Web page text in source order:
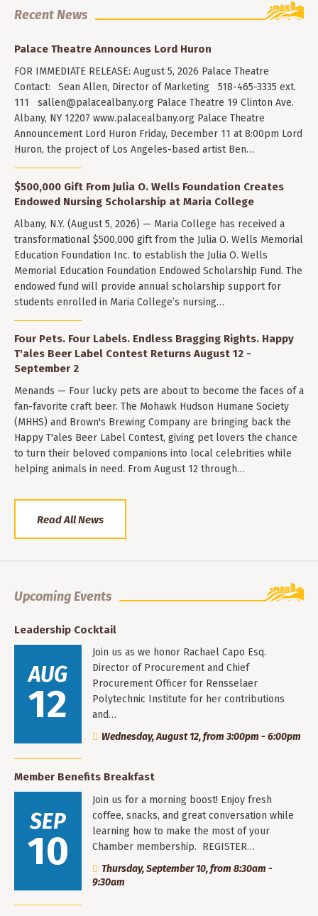
Recent News
Palace Theatre Announces Lord Huron
FOR IMMEDIATE RELEASE: August 5, 2026 Palace Theatre
Contact: Sean Allen, Director of Marketing 518-465-3335 ext.
111 sallen@palacealbany.org Palace Theatre 19 Clinton Ave.
Albany, NY 12207 www.palacealbany.org Palace Theatre
Announcement Lord Huron Friday, December 11 at 8:00pm Lord
Huron, the project of Los Angeles-based artist Ben…
$500,000 Gift From Julia O. Wells Foundation Creates
Endowed Nursing Scholarship at Maria College
Albany, N.Y. (August 5, 2026) — Maria College has received a
transformational $500,000 gift from the Julia O. Wells Memorial
Education Foundation Inc. to establish the Julia O. Wells
Memorial Education Foundation Endowed Scholarship Fund. The
endowed fund will provide annual scholarship support for
students enrolled in Maria College’s nursing…
Four Pets. Four Labels. Endless Bragging Rights. Happy
T'ales Beer Label Contest Returns August 12 -
September 2
Menands — Four lucky pets are about to become the faces of a
fan-favorite craft beer. The Mohawk Hudson Humane Society
(MHHS) and Brown's Brewing Company are bringing back the
Happy T'ales Beer Label Contest, giving pet lovers the chance
to turn their beloved companions into local celebrities while
helping animals in need. From August 12 through…
Read All News
Upcoming Events
Leadership Cocktail
AUG
12
Join us as we honor Rachael Capo Esq.
Director of Procurement and Chief
Procurement Officer for Rensselaer
Polytechnic Institute for her contributions
and…
Wednesday, August 12, from 3:00pm - 6:00pm
Member Benefits Breakfast
SEP
10
Join us for a morning boost! Enjoy fresh
coffee, snacks, and great conversation while
learning how to make the most of your
Chamber membership. REGISTER…
Thursday, September 10, from 8:30am -
9:30am